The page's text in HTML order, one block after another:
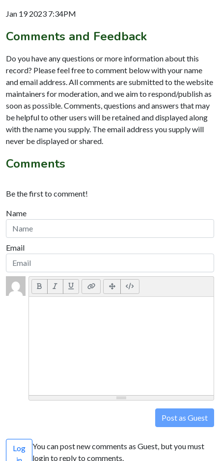
Jan 19 2023 7:34PM
Comments and Feedback
Do you have any questions or more information about this
record? Please feel free to comment below with your name
and email address. All comments are submitted to the website
maintainers for moderation, and we aim to respond/publish as
soon as possible. Comments, questions and answers that may
be helpful to other users will be retained and displayed along
with the name you supply. The email address you supply will
never be displayed or shared.
Comments
Be the first to comment!
Name
Email
Post as Guest
Log
You can post new comments as Guest, but you must
login to reply to comments.